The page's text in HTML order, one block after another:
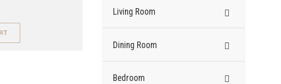
Living Room
Dining Room
Bedroom